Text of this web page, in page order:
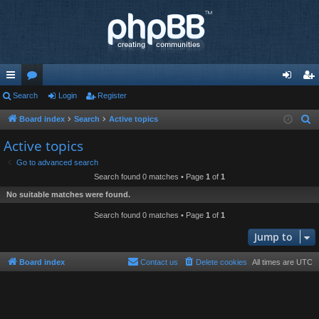
ui
ck
lin
ks
or
u
s
in ist
Search Login Register
Board index Search Active topics
Active topics
Go to advanced search
Search found 0 matches • Page 1 of 1
No suitable matches were found.
Search found 0 matches • Page 1 of 1
Jump to
Board index All times are UTC
Delete cookies
Contact us